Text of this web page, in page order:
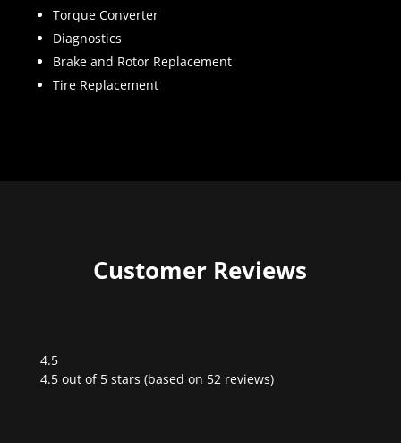
Torque Converter
Diagnostics
Brake and Rotor Replacement
Tire Replacement
Customer Reviews
4.5
Rated
4.5 out of 5 stars (based on 52 reviews)